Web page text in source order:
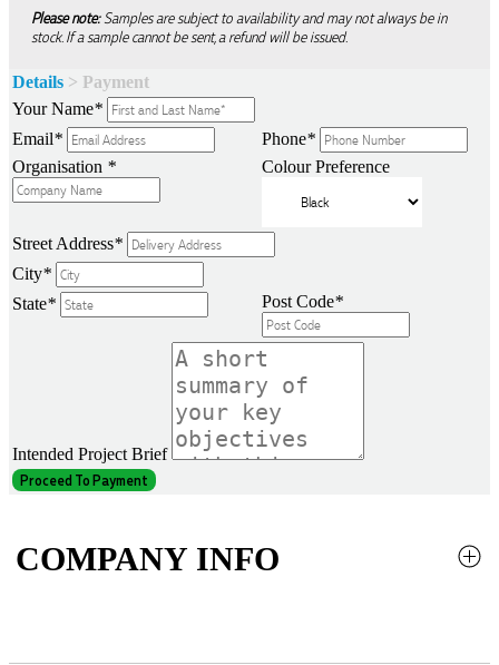
Details > Payment
Your Name*
Email* Phone*
Organisation * Colour Preference
Street Address*
City*
State* Post Code*
Intended Project Brief
Proceed To Payment
Please note:Samples are subject to availability and may not always be in
stock. If a sample cannot be sent, a refund will be issued.
COMPANY INFO